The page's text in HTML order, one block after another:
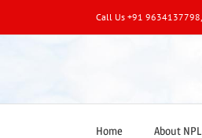
Call Us +91
Home About NPL